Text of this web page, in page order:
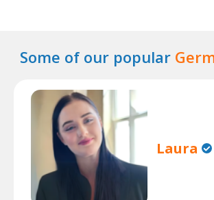
Some of our popular
Laura